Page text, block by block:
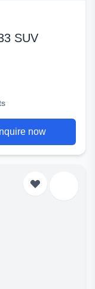
SUV
now